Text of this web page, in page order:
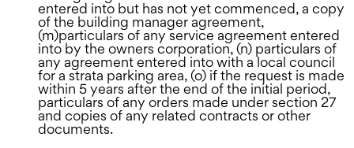
entered into but has not yet commenced, a copy
of the building manager agreement,
(m)particulars of any service agreement entered
into by the owners corporation, (n) particulars of
any agreement entered into with a local council
for a strata parking area, (o) if the request is made
within 5 years after the end of the initial period,
particulars of any orders made under section 27
and copies of any related contracts or other
documents.